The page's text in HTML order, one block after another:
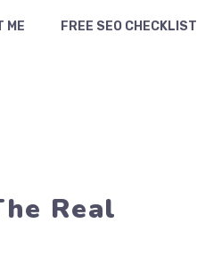
ME FREE SEO CHECKLIST
Real